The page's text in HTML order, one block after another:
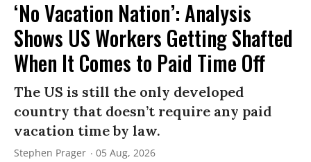
‘No Vacation Nation’: Analysis
Shows US Workers Getting Shafted
When It Comes to Paid Time Off
The US is still the only developed
country that doesn’t require any paid
vacation time by law.
Stephen Prager 05 Aug, 2026